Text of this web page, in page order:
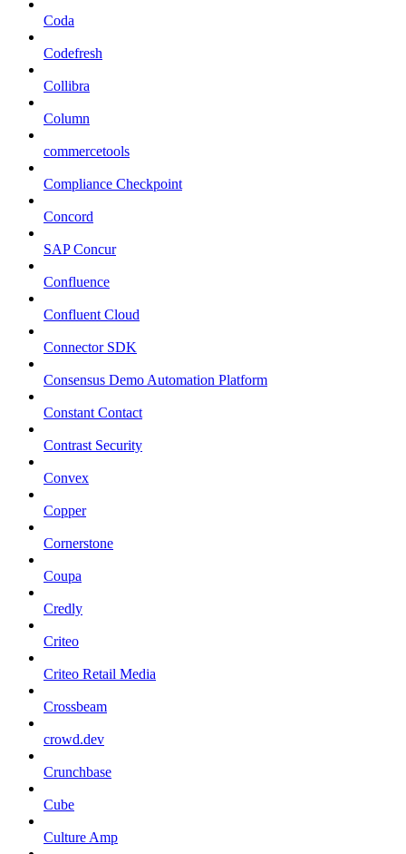
Coda
Codefresh
Collibra
Column
commercetools
Compliance Checkpoint
Concord
SAP Concur
Confluence
Confluent Cloud
Connector SDK
Consensus Demo Automation Platform
Constant Contact
Contrast Security
Convex
Copper
Cornerstone
Coupa
Credly
Criteo
Criteo Retail Media
Crossbeam
crowd.dev
Crunchbase
Cube
Culture Amp